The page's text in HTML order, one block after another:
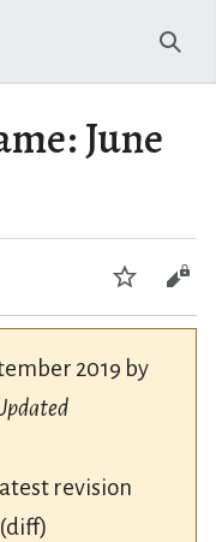
June
Watch
2019 by
revision